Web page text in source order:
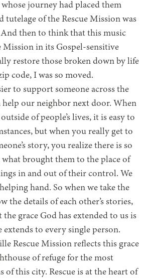
journey had placed them
tutelage of the Rescue Mission was
then to think that this music
Mission in its Gospel-sensitive
restore those broken down by life
code, I was so moved.
to support someone across the
our neighbor next door. When
of people’s lives, it is easy to
but when you really get to
story, you realize there is so
brought them to the place of
in and out of their control. We
hand. So when we take the
the details of each other’s stories,
grace God has extended to us is
extends to every single person.
Rescue Mission reflects this grace
of refuge for the most
of this city. Rescue is at the heart of